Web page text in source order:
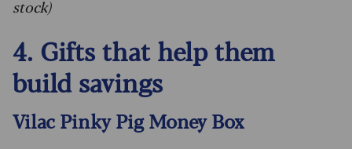
stock)
4. Gifts that help them
build savings
Vilac Pinky Pig Money Box